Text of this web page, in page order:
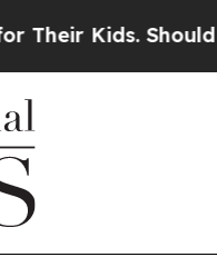
Kids. Should the